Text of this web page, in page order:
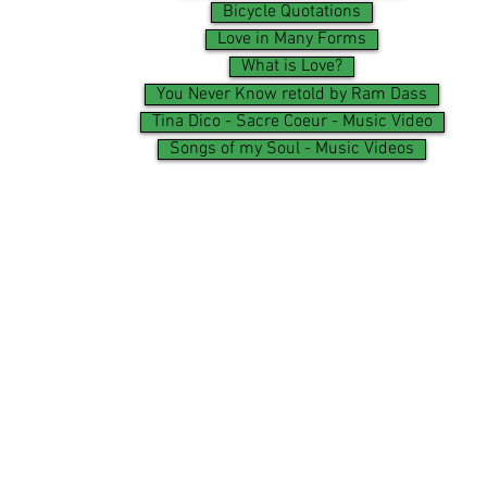
Bicycle Quotations
Love in Many Forms
What is Love?
You Never Know retold by Ram Dass
Tina Dico - Sacre Coeur - Music Video
Songs of my Soul - Music Videos